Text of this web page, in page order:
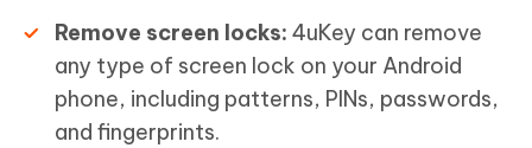
Remove screen locks: 4uKey can remove
any type of screen lock on your Android
phone, including patterns, PINs, passwords,
and fingerprints.